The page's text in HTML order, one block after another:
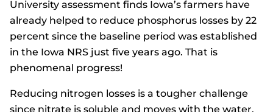
University assessment finds Iowa’s farmers have
already helped to reduce phosphorus losses by 22
percent since the baseline period was established
in the Iowa NRS just five years ago. That is
phenomenal progress!
Reducing nitrogen losses is a tougher challenge
since nitrate is soluble and moves with the water.